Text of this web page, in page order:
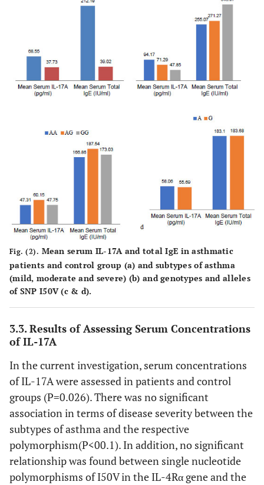
Fig. (2). Mean serum IL-17A and total IgE in asthmatic
patients and control group (a) and subtypes of asthma
(mild, moderate and severe) (b) and genotypes and alleles
of SNP I50V (c& d).
3.3. Results of Assessing Serum Concentrations
of IL-17A
In the current investigation, serum concentrations
of IL-17A were assessed in patients and control
groups (P=0.026). There was no significant
association in terms of disease severity between the
subtypes of asthma and the respective
polymorphism(P<00.1). In addition, no significant
relationship was found between single nucleotide
polymorphisms of I50V in the IL-4Rα gene and the